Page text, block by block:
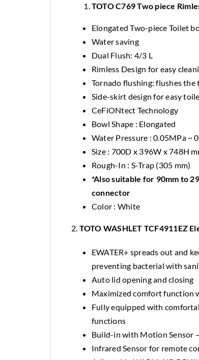
TOTO C769 Two piece
Elongated Two-piece Toilet
Water saving
Dual Flush: 4/3 L
Rimless Design for easy
Tornado flushing: flushes
Side-skirt design for easy
CeFiONtect Technology
Bowl Shape : Elongated
Water Pressure : 0.05MPa ~
Size : 700D x 396W x 748H
Rough-In : S-Trap (305 mm)
*Also suitable for 90mm to
connector
Color : White
2. TOTO WASHLET TCF4911EZ
EWATER+ spreads out and
preventing bacterial with
Auto lid opening and closing
Maximized comfort function
Fully equipped with
functions
Build-in with Motion Sensor
Infrared Sensor for remote